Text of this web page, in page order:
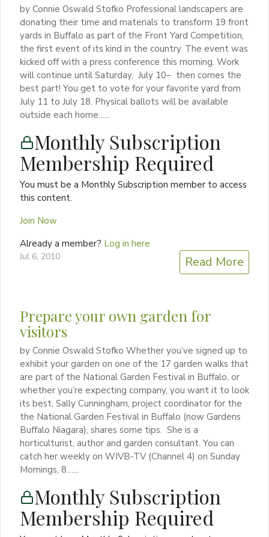
by Connie Oswald Stofko Professional landscapers are
donating their time and materials to transform 19 front
yards in Buffalo as part of the Front Yard Competition,
the first event of its kind in the country. The event was
kicked off with a press conference this morning. Work
will continue until Saturday, July 10– then comes the
best part! You get to vote for your favorite yard from
July 11 to July 18. Physical ballots will be available
outside each home…...
Monthly Subscription
Membership Required
You must be a Monthly Subscription member to access
this content.
Join Now
Already a member? Log in here
Jul 6, 2010 Read More
Prepare your own garden for
visitors
by Connie Oswald Stofko Whether you’ve signed up to
exhibit your garden on one of the 17 garden walks that
are part of the National Garden Festival in Buffalo, or
whether you’re expecting company, you want it to look
its best. Sally Cunningham, project coordinator for the
the National Garden Festival in Buffalo (now Gardens
Buffalo Niagara), shares some tips. She is a
horticulturist, author and garden consultant. You can
catch her weekly on WIVB-TV (Channel 4) on Sunday
Mornings, 8…...
Monthly Subscription
Membership Required